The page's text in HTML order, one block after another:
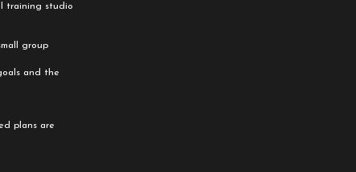
training studio
group
and the
plans are